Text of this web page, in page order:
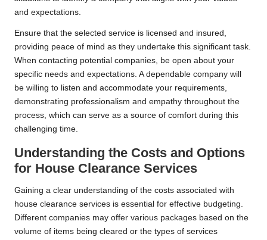
and expectations.
Ensure that the selected service is licensed and insured,
providing peace of mind as they undertake this significant task.
When contacting potential companies, be open about your
specific needs and expectations. A dependable company will
be willing to listen and accommodate your requirements,
demonstrating professionalism and empathy throughout the
process, which can serve as a source of comfort during this
challenging time.
Understanding the Costs and Options
for House Clearance Services
Gaining a clear understanding of the costs associated with
house clearance services is essential for effective budgeting.
Different companies may offer various packages based on the
volume of items being cleared or the types of services